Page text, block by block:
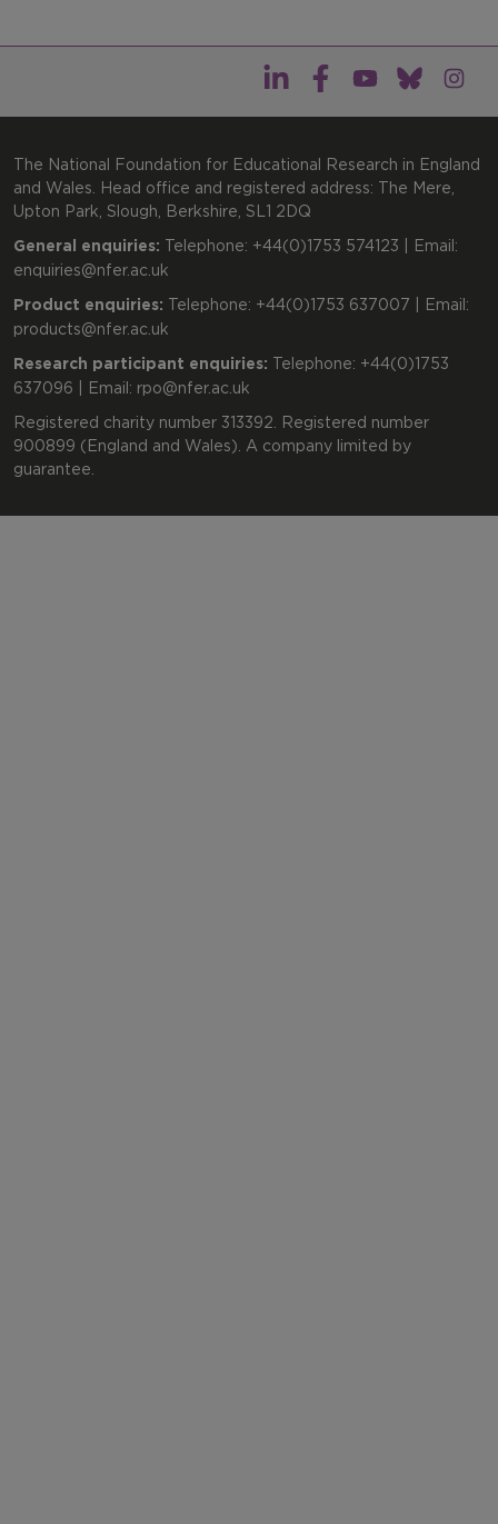
The National Foundation for Educational Research in England
and Wales. Head office and registered address: The Mere,
Upton Park, Slough, Berkshire, SL1 2DQ
General enquiries: Telephone: +44(0)1753 574123 | Email:
enquiries@nfer.ac.uk
Product enquiries: Telephone: +44(0)1753 637007 | Email:
products@nfer.ac.uk
Research participant enquiries: Telephone: +44(0)1753
637096 | Email: rpo@nfer.ac.uk
Registered charity number 313392. Registered number
900899 (England and Wales). A company limited by
guarantee.